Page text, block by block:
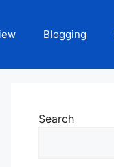
Blogging
Search